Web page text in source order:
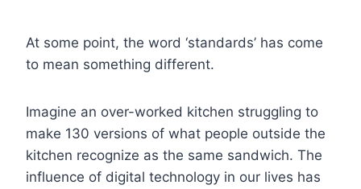
At some point, the word ‘standards’ has come
to mean something different.
Imagine an over-worked kitchen struggling to
make 130 versions of what people outside the
kitchen recognize as the same sandwich. The
influence of digital technology in our lives has